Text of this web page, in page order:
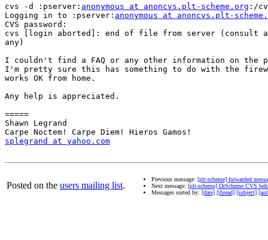
cvs -d :pserver: anonymous at anoncvs.plt-scheme.org :/
Logging in to :pserver: anonymous at anoncvs.plt-
CVS password:
cvs [login aborted]: end of file from server (consult
any)
I couldn't find a FAQ or any other information on the
I'm pretty sure this has something to do with the
works OK from home.
Any help is appreciated.
=====
Shawn Legrand
splegrand at yahoo.com
Posted on the users mailing list.
Previous message: [plt-scheme] forwarded
Next message: [plt-scheme] DrScheme CVS
Messages sorted by: [date] [thread] [subject]